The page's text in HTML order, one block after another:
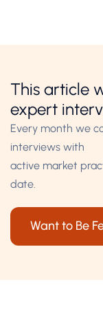
This article
expert
Every month we
interviews with
active market
date.
Want to Be